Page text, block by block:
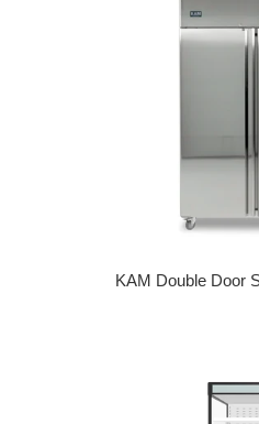
KAM Double Door